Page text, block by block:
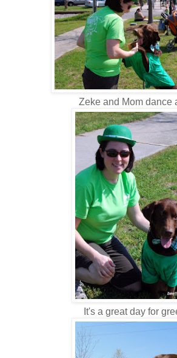
Zeke and Mom dance
It's a great day for